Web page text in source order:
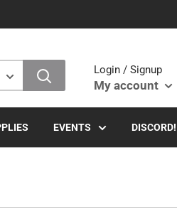
Login / Signup
My account
EVENTS DISCORD!